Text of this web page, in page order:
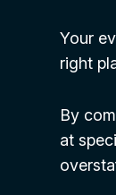
Your
right
By
at